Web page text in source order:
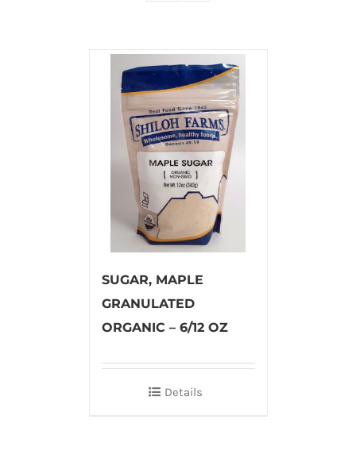
SUGAR, MAPLE
GRANULATED
ORGANIC – 6/12 OZ
Details